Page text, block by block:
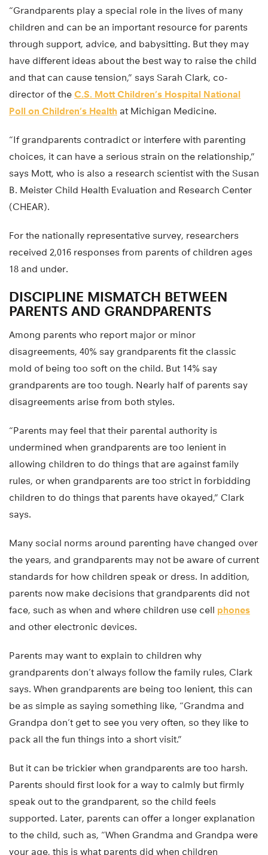
“Grandparents play a special role in the lives of many
children and can be an important resource for parents
through support, advice, and babysitting. But they may
have different ideas about the best way to raise the child
and that can cause tension,” says Sarah Clark, co-
director of the C.S. Mott Children’s Hospital National
Poll on Children’s Health at Michigan Medicine.
“If grandparents contradict or interfere with parenting
choices, it can have a serious strain on the relationship,”
says Mott, who is also a research scientist with the Susan
B. Meister Child Health Evaluation and Research Center
(CHEAR).
For the nationally representative survey, researchers
received 2,016 responses from parents of children ages
18 and under.
DISCIPLINE MISMATCH BETWEEN
PARENTS AND GRANDPARENTS
Among parents who report major or minor
disagreements, 40% say grandparents fit the classic
mold of being too soft on the child. But 14% say
grandparents are too tough. Nearly half of parents say
disagreements arise from both styles.
“Parents may feel that their parental authority is
undermined when grandparents are too lenient in
allowing children to do things that are against family
rules, or when grandparents are too strict in forbidding
children to do things that parents have okayed,” Clark
says.
Many social norms around parenting have changed over
the years, and grandparents may not be aware of current
standards for how children speak or dress. In addition,
parents now make decisions that grandparents did not
face, such as when and where children use cell phones
and other electronic devices.
Parents may want to explain to children why
grandparents don’t always follow the family rules, Clark
says. When grandparents are being too lenient, this can
be as simple as saying something like, “Grandma and
Grandpa don’t get to see you very often, so they like to
pack all the fun things into a short visit.”
But it can be trickier when grandparents are too harsh.
Parents should first look for a way to calmly but firmly
speak out to the grandparent, so the child feels
supported. Later, parents can offer a longer explanation
to the child, such as, “When Grandma and Grandpa were
your age, this is what parents did when children